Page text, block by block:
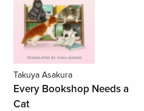
Takuya Asakura
Every Bookshop Needs a
Cat